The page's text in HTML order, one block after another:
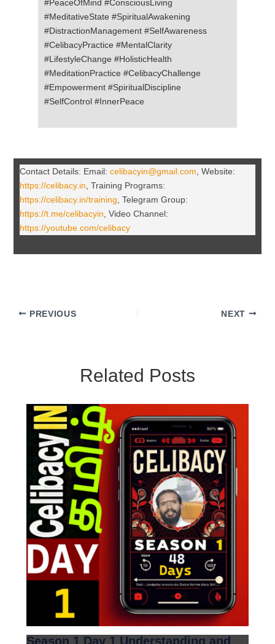
#PeaceOfMind #ConsciousLiving
#MeditativeState #SpiritualAwakening
#DistractionManagement #SelfAwareness
#CelibacyPractice #MentalClarity
#LifestyleChange #HolisticHealth
#MeditationPractice #CelibacyChallenge
#Empowerment #SpiritualDiscipline
#SelfControl #InnerPeace
Contact Details: Email: celibacyin@gmail.com , Website:
https://celibacy.in , Training Programs:
https://celibacy.in/training , Telegram Group:
https://t.me/celibacyin , Video Channel:
https://youtube.com/celibacy
PREVIOUS NEXT
Related Posts
Season 1 Day 1 Understanding and